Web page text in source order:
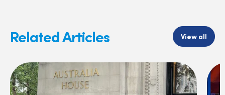
Related Articles View all